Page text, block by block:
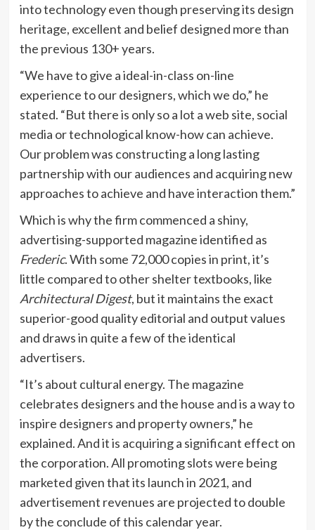
into technology even though preserving its design
heritage, excellent and belief designed more than
the previous 130+ years.
“We have to give a ideal-in-class on-line
experience to our designers, which we do,” he
stated. “But there is only so a lot a web site, social
media or technological know-how can achieve.
Our problem was constructing a long lasting
partnership with our audiences and acquiring new
approaches to achieve and have interaction them.”
Which is why the firm commenced a shiny,
advertising-supported magazine identified as
Frederic. With some 72,000 copies in print, it’s
little compared to other shelter textbooks, like
Architectural Digest, but it maintains the exact
superior-good quality editorial and output values
and draws in quite a few of the identical
advertisers.
“It’s about cultural energy. The magazine
celebrates designers and the house and is a way to
inspire designers and property owners,” he
explained. And it is acquiring a significant effect on
the corporation. All promoting slots were being
marketed given that its launch in 2021, and
advertisement revenues are projected to double
by the conclude of this calendar year.